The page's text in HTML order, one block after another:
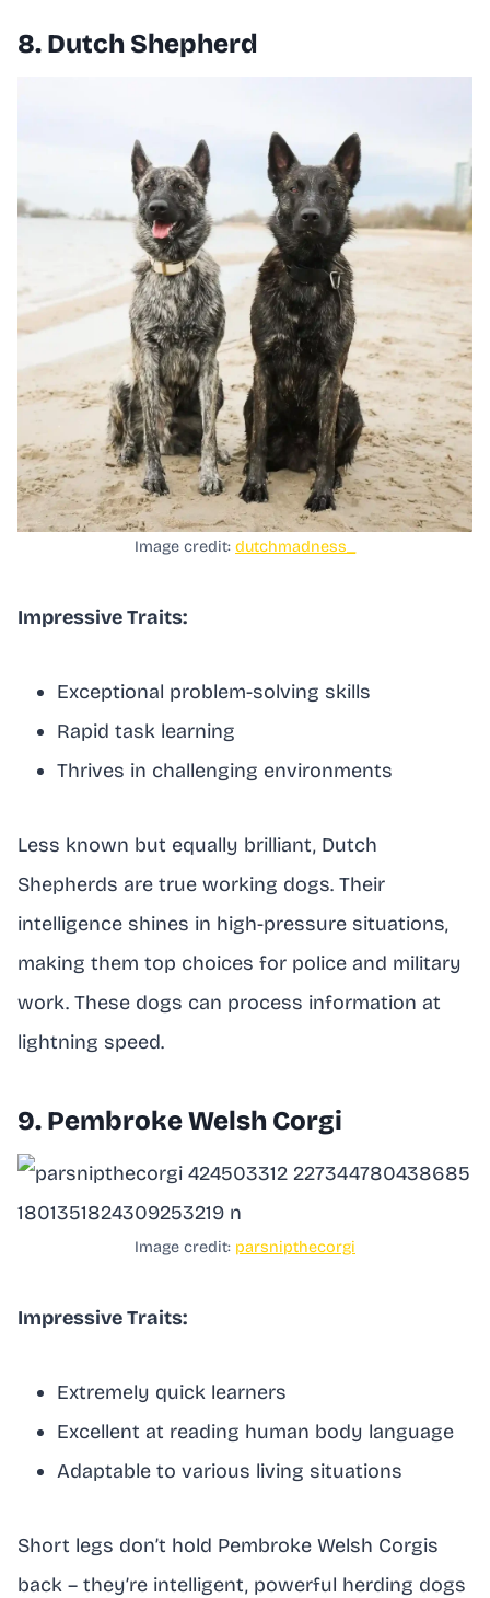
8. Dutch Shepherd
Image credit: dutchmadness_
Impressive Traits:
Exceptional problem-solving skills
Rapid task learning
Thrives in challenging environments
Less known but equally brilliant, Dutch
Shepherds are true working dogs. Their
intelligence shines in high-pressure situations,
making them top choices for police and military
work. These dogs can process information at
lightning speed.
9. Pembroke Welsh Corgi
Image credit: parsnipthecorgi
Impressive Traits:
Extremely quick learners
Excellent at reading human body language
Adaptable to various living situations
Short legs don’t hold Pembroke Welsh Corgis
back – they’re intelligent, powerful herding dogs